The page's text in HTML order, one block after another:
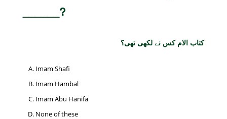
______?
کتاب الام کس نے لکھی تھی؟
Imam Shafi
Imam Hambal
Imam Abu Hanifa
None of these